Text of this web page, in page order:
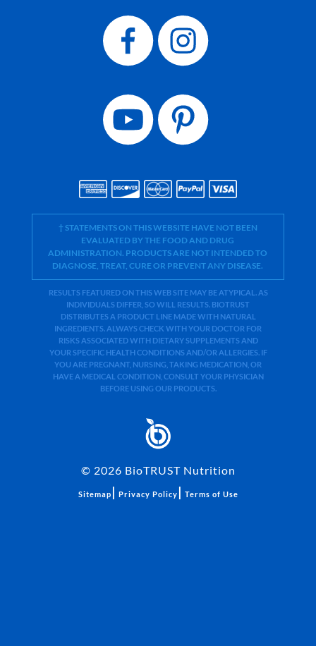
† STATEMENTS ON THIS WEBSITE HAVE NOT BEEN
EVALUATED BY THE FOOD AND DRUG
ADMINISTRATION. PRODUCTS ARE NOT INTENDED TO
DIAGNOSE, TREAT, CURE OR PREVENT ANY DISEASE.
RESULTS FEATURED ON THIS WEB SITE MAY BE ATYPICAL. AS
INDIVIDUALS DIFFER, SO WILL RESULTS. BIOTRUST
DISTRIBUTES A PRODUCT LINE MADE WITH NATURAL
INGREDIENTS. ALWAYS CHECK WITH YOUR DOCTOR FOR
RISKS ASSOCIATED WITH DIETARY SUPPLEMENTS AND
YOUR SPECIFIC HEALTH CONDITIONS AND/OR ALLERGIES. IF
YOU ARE PREGNANT, NURSING, TAKING MEDICATION, OR
HAVE A MEDICAL CONDITION, CONSULT YOUR PHYSICIAN
BEFORE USING OUR PRODUCTS.
© 2026 BioTRUST Nutrition
Sitemap | Privacy Policy | Terms of Use